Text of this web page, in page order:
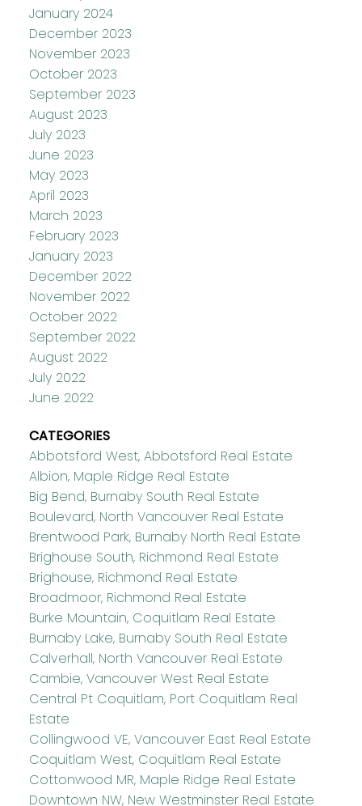
January 2024
December 2023
November 2023
October 2023
September 2023
August 2023
July 2023
June 2023
May 2023
April 2023
March 2023
February 2023
January 2023
December 2022
November 2022
October 2022
September 2022
August 2022
July 2022
June 2022
CATEGORIES
Abbotsford West, Abbotsford Real Estate
Albion, Maple Ridge Real Estate
Big Bend, Burnaby South Real Estate
Boulevard, North Vancouver Real Estate
Brentwood Park, Burnaby North Real Estate
Brighouse South, Richmond Real Estate
Brighouse, Richmond Real Estate
Broadmoor, Richmond Real Estate
Burke Mountain, Coquitlam Real Estate
Burnaby Lake, Burnaby South Real Estate
Calverhall, North Vancouver Real Estate
Cambie, Vancouver West Real Estate
Central Pt Coquitlam, Port Coquitlam Real
Estate
Collingwood VE, Vancouver East Real Estate
Coquitlam West, Coquitlam Real Estate
Cottonwood MR, Maple Ridge Real Estate
Downtown NW, New Westminster Real Estate